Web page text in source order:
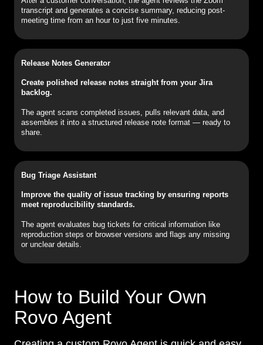
transcript and generates a concise summary, reducing post-
meeting time from an hour to just five minutes.
Release Notes Generator
Create polished release notes straight from your Jira
backlog.
The agent scans completed issues, pulls relevant data, and
assembles it into a structured release note format — ready to
share.
Bug Triage Assistant
Improve the quality of issue tracking by ensuring reports
meet reproducibility standards.
The agent evaluates bug tickets for critical information like
reproduction steps or browser versions and flags any missing
or unclear details.
How to Build Your Own
Rovo Agent